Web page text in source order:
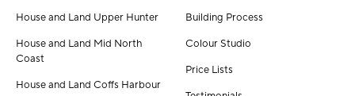
House and Land Upper Hunter
House and Land Mid North
Coast
House and Land Coffs Harbour
Building Process
Colour Studio
Price Lists